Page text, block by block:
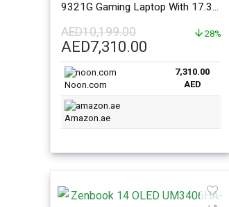
9321G Gaming Laptop With 17.3-
7845HX Processor/32GB
RAM/1TB SSD/8GB NVIDIA
GeForce RTX 4070 Graphics
Card/Windows 11…
AED10,199.00
Original
price
was:
AED10,199.00.
AED7,310.00
price
AED7,310.00.
28%
Noon.com
7,310.00
AED
Amazon.ae